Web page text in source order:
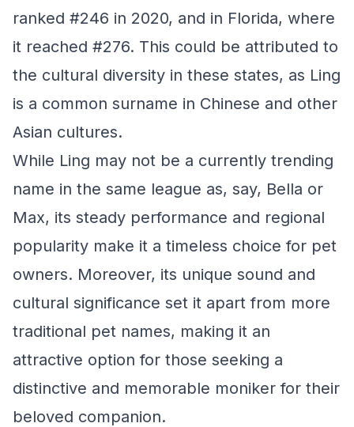
ranked #246 in 2020, and in Florida, where
it reached #276. This could be attributed to
the cultural diversity in these states, as Ling
is a common surname in Chinese and other
Asian cultures.
While Ling may not be a currently trending
name in the same league as, say, Bella or
Max, its steady performance and regional
popularity make it a timeless choice for pet
owners. Moreover, its unique sound and
cultural significance set it apart from more
traditional pet names, making it an
attractive option for those seeking a
distinctive and memorable moniker for their
beloved companion.